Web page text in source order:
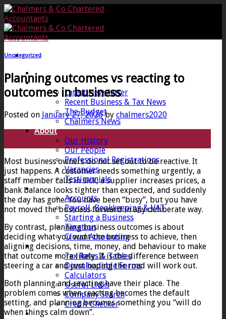
Skip
to
content
Home
News
Latest Newsletter
Recent Business & Tax News
The Budget
Chalmers News
About
Our History
Our People
Professional Registrations
Vacancies
Testimonials
Services
Accounts
Payroll, Bookkeeping & VAT
Starting a Business
Taxation
Cloud Accounting
Client Zone
Tax Rates & Tables
Downloadable Forms
Calculators
Useful Links
Company Search
Credit Checker
Contact
Uncategorized
Planning outcomes vs reacting to
outcomes in business
Posted on January 27, 2026by chalmers2020
Most business owners do not set out to be reactive. It
just happens. A customer needs something urgently, a
staff member calls in sick, a supplier increases prices, a
bank balance looks tighter than expected, and suddenly
the day has gone. You have been “busy”, but you have
not moved the business forward in any deliberate way.
By contrast, planning business outcomes is about
deciding what you want the business to achieve, then
aligning decisions, time, money, and behaviour to make
that outcome more likely. It is the difference between
steering a car and just hoping the road will work out.
Both planning and reacting have their place. The
problem comes when reacting becomes the default
setting, and planning becomes something you “will do
when things calm down”.